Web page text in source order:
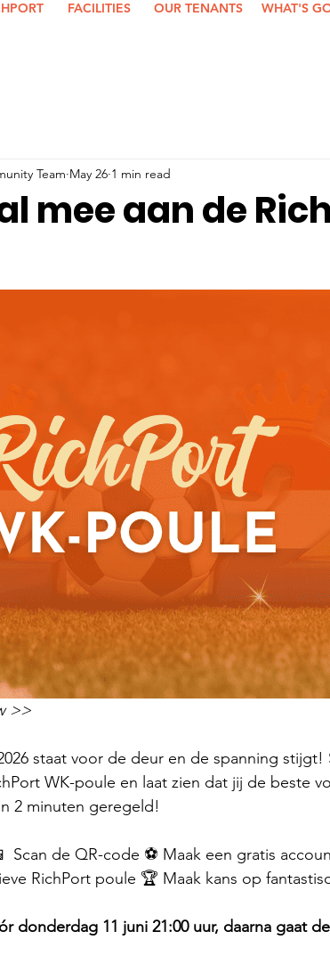
FACILITIES OUR TENANTS WHAT'S
mee aan de
Team May 26 1 min read
>>
staat voor de deur en de spanning
WK-poule en laat zien dat jij de beste
2 minuten geregeld!
Scan de QR-code ⚽ Maak een gratis
RichPort poule 🏆 Maak kans op
donderdag 11 juni 21:00 uur, daarna gaat